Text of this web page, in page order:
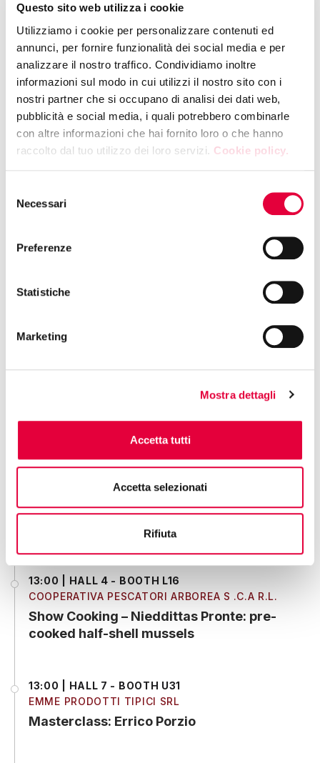
Questo sito web utilizza i cookie
Utilizziamo i cookie per personalizzare contenuti ed
annunci, per fornire funzionalità dei social media e per
analizzare il nostro traffico. Condividiamo inoltre
informazioni sul modo in cui utilizzi il nostro sito con i
nostri partner che si occupano di analisi dei dati web,
pubblicità e social media, i quali potrebbero combinarle
con altre informazioni che hai fornito loro o che hanno
raccolto dal tuo utilizzo dei loro servizi. Cookie policy.
delNecessari
Preferenze
Statistiche
Marketing
Mostra dettagli
Accetta tutti
Accetta selezionati
Rifiuta
12:15 | HALL 10 - BOOTH F47
CIA - AGRICOLTORI ITALIANI
direction. Should Italy put up barriers or
Talk "PUGLIA ON THE TABLE. Identity,
tastes good."
Showcooking
REGIONE EMILIA-ROMAGNA
Show cooking "Risotto al nero di Aglio
con sapori dell’Emilia-Romagna"
13:00 | HALL 4 - BOOTH L16
COOPERATIVA PESCATORI ARBOREA S .C.A R.L.
Show Cooking – Nieddittas Pronte: pre-
cooked half-shell mussels
13:00 | HALL 7 - BOOTH U31
EMME PRODOTTI TIPICI SRL
Masterclass: Errico Porzio